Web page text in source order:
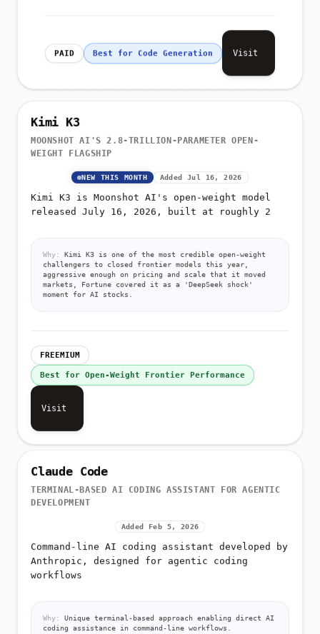
PAID Best for Code Generation Visit
Kimi K3
MOONSHOT AI'S 2.8-TRILLION-PARAMETER OPEN-
WEIGHT FLAGSHIP
NEW THIS MONTH Added Jul 16, 2026
Kimi K3 is Moonshot AI's open-weight model
released July 16, 2026, built at roughly 2
Why:
Kimi K3 is one of the most credible open-weight
challengers to closed frontier models this year,
aggressive enough on pricing and scale that it moved
markets, Fortune covered it as a 'DeepSeek shock'
moment for AI stocks.
FREEMIUM
Best for Open-Weight Frontier Performance
Visit
Claude Code
TERMINAL-BASED AI CODING ASSISTANT FOR AGENTIC
DEVELOPMENT
Added Feb 5, 2026
Command-line AI coding assistant developed by
Anthropic, designed for agentic coding
workflows
Why:
Unique terminal-based approach enabling direct AI
coding assistance in command-line workflows.